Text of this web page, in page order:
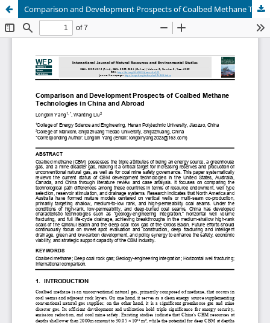
Comparison and Development Prospects of Coalbed Methane Technologies in China and Abroad